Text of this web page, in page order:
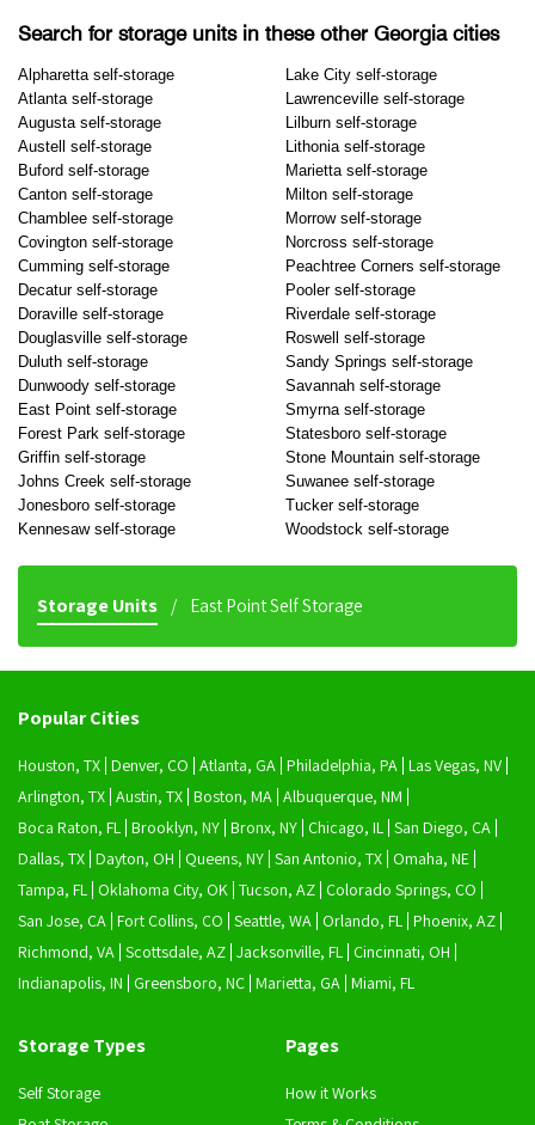
Search for storage units in these other Georgia cities
Alpharetta self-storage
Atlanta self-storage
Augusta self-storage
Austell self-storage
Buford self-storage
Canton self-storage
Chamblee self-storage
Covington self-storage
Cumming self-storage
Decatur self-storage
Doraville self-storage
Douglasville self-storage
Duluth self-storage
Dunwoody self-storage
East Point self-storage
Forest Park self-storage
Griffin self-storage
Johns Creek self-storage
Jonesboro self-storage
Kennesaw self-storage
Lake City self-storage
Lawrenceville self-storage
Lilburn self-storage
Lithonia self-storage
Marietta self-storage
Milton self-storage
Morrow self-storage
Norcross self-storage
Peachtree Corners self-storage
Pooler self-storage
Riverdale self-storage
Roswell self-storage
Sandy Springs self-storage
Savannah self-storage
Smyrna self-storage
Statesboro self-storage
Stone Mountain self-storage
Suwanee self-storage
Tucker self-storage
Woodstock self-storage
Storage Units East Point Self Storage
Popular Cities
Houston, TX Denver, CO Atlanta, GA Philadelphia, PA Las Vegas, NV
Arlington, TX Austin, TX Boston, MA Albuquerque, NM
Boca Raton, FL Brooklyn, NY Bronx, NY Chicago, IL San Diego, CA
Dallas, TX Dayton, OH Queens, NY San Antonio, TX Omaha, NE
Tampa, FL Oklahoma City, OK Tucson, AZ Colorado Springs, CO
San Jose, CA Fort Collins, CO Seattle, WA Orlando, FL Phoenix, AZ
Richmond, VA Scottsdale, AZ Jacksonville, FL Cincinnati, OH
Indianapolis, IN
Greensboro, NC Marietta, GA Miami, FL
Storage Types
Self Storage
Pages
How it Works